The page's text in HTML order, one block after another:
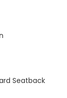
Seatback